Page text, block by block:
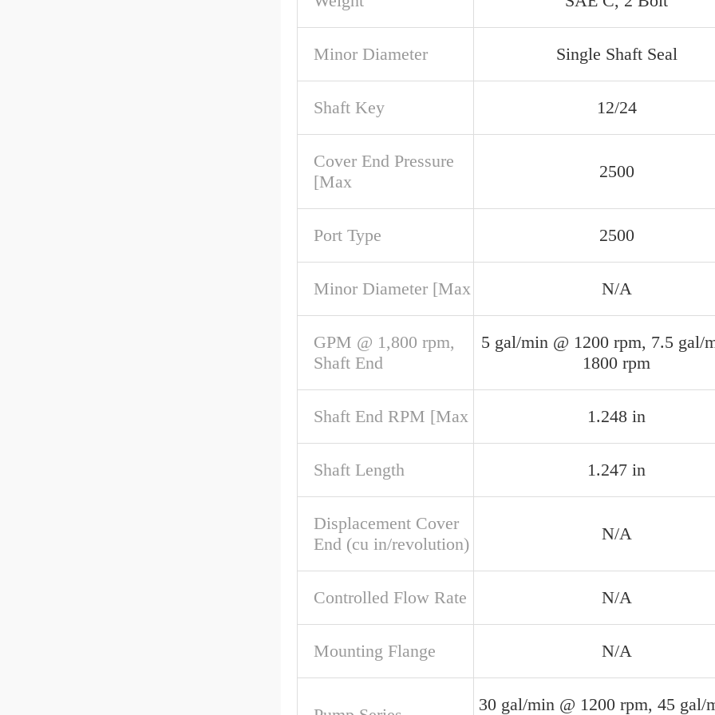
Minor Diameter Single Shaft Seal
Shaft Key 12/24
Cover End Pressure
[Max
2500
Port Type 2500
Minor Diameter [Max N/A
GPM @ 1,800 rpm,
Shaft End
5 gal/min @ 1200 rpm, 7.5 gal/
1800 rpm
Shaft End RPM [Max 1.248 in
Shaft Length 1.247 in
Displacement Cover
End (cu in/revolution)
N/A
Controlled Flow Rate N/A
Mounting Flange N/A
30 gal/min @ 1200 rpm, 45 gal/